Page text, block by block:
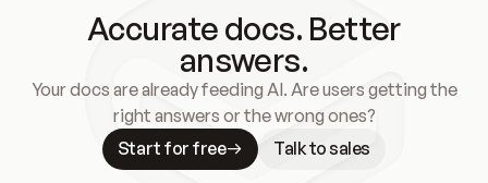
Accurate docs. Better
answers.
Your docs are already feeding AI. Are users getting the
right answers or the wrong ones?
Start for free
Talk to sales